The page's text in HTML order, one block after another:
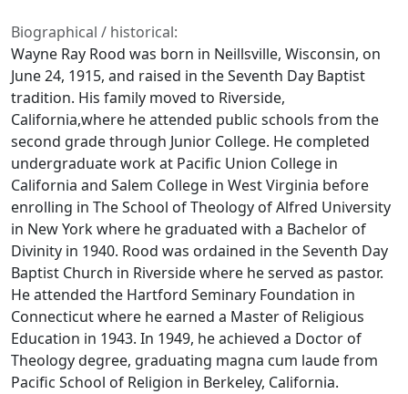
Biographical / historical:
Wayne Ray Rood was born in Neillsville, Wisconsin, on
June 24, 1915, and raised in the Seventh Day Baptist
tradition. His family moved to Riverside,
California,where he attended public schools from the
second grade through Junior College. He completed
undergraduate work at Pacific Union College in
California and Salem College in West Virginia before
enrolling in The School of Theology of Alfred University
in New York where he graduated with a Bachelor of
Divinity in 1940. Rood was ordained in the Seventh Day
Baptist Church in Riverside where he served as pastor.
He attended the Hartford Seminary Foundation in
Connecticut where he earned a Master of Religious
Education in 1943. In 1949, he achieved a Doctor of
Theology degree, graduating magna cum laude from
Pacific School of Religion in Berkeley, California.